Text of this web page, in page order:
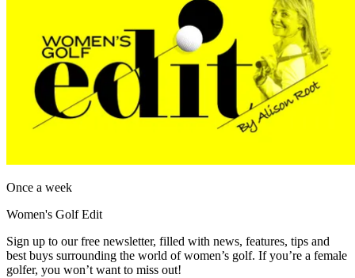
Once a week
Women's Golf Edit
Sign up to our free newsletter, filled with news, features, tips and
best buys surrounding the world of women’s golf. If you’re a female
golfer, you won’t want to miss out!